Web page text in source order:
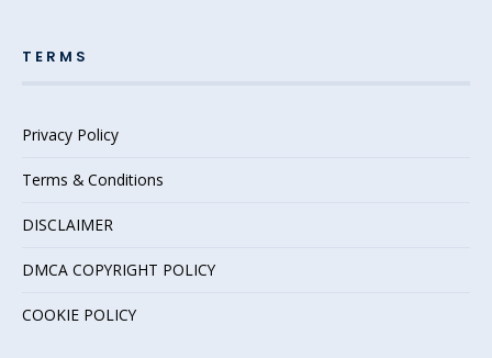
TERMS
Privacy Policy
Terms & Conditions
DISCLAIMER
DMCA COPYRIGHT POLICY
COOKIE POLICY